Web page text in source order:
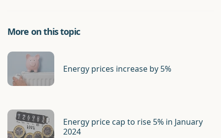
More on this topic
Energy prices increase by 5%
Energy price cap to rise 5% in January
2024